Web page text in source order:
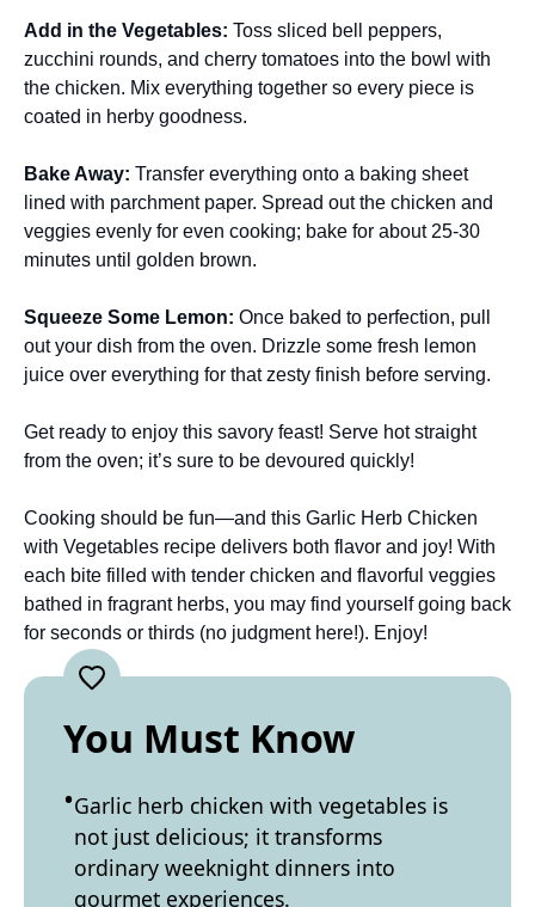
Add in the Vegetables: Toss sliced bell peppers,
zucchini rounds, and cherry tomatoes into the bowl with
the chicken. Mix everything together so every piece is
coated in herby goodness.
Bake Away: Transfer everything onto a baking sheet
lined with parchment paper. Spread out the chicken and
veggies evenly for even cooking; bake for about 25-30
minutes until golden brown.
Squeeze Some Lemon: Once baked to perfection, pull
out your dish from the oven. Drizzle some fresh lemon
juice over everything for that zesty finish before serving.
Get ready to enjoy this savory feast! Serve hot straight
from the oven; it’s sure to be devoured quickly!
Cooking should be fun—and this Garlic Herb Chicken
with Vegetables recipe delivers both flavor and joy! With
each bite filled with tender chicken and flavorful veggies
bathed in fragrant herbs, you may find yourself going back
for seconds or thirds (no judgment here!). Enjoy!
You Must Know
Garlic herb chicken with vegetables is
not just delicious; it transforms
ordinary weeknight dinners into
gourmet experiences.